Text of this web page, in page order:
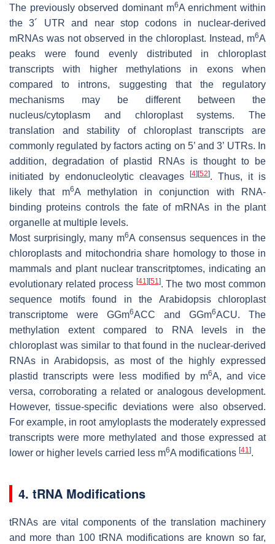
The previously observed dominant m6A enrichment within
the 3´ UTR and near stop codons in nuclear-derived
mRNAs was not observed in the chloroplast. Instead, m6A
peaks were found evenly distributed in chloroplast
transcripts with higher methylations in exons when
compared to introns, suggesting that the regulatory
mechanisms may be different between the
nucleus/cytoplasm and chloroplast systems. The
translation and stability of chloroplast transcripts are
commonly regulated by factors acting on 5’ and 3’ UTRs. In
addition, degradation of plastid RNAs is thought to be
initiated by endonucleolytic cleavages
[4] [52]. Thus, it is
likely that m6A methylation in conjunction with RNA-
binding proteins controls the fate of mRNAs in the plant
organelle at multiple levels.
Most surprisingly, many m6A consensus sequences in the
chloroplasts and mitochondria share homology to those in
mammals and plant nuclear transcritptomes, indicating an
evolutionary related process [41] [51]. The two most common
sequence motifs found in the Arabidopsis chloroplast
transcriptome were GGm6ACC and GGm6ACU. The
methylation extent compared to RNA levels in the
chloroplast was similar to that found in the nuclear-derived
RNAs in Arabidopsis, as most of the highly expressed
plastid transcripts were less modified by m6A, and vice
versa, corroborating a related or analogous development.
However, tissue-specific deviations were also observed.
For example, in root amyloplasts the moderately expressed
transcripts were more methylated and those expressed at
lower or higher levels carried less m6A modifications [41].
4. tRNA Modifications
tRNAs are vital components of the translation machinery
and more than 100 tRNA modifications are known so far,